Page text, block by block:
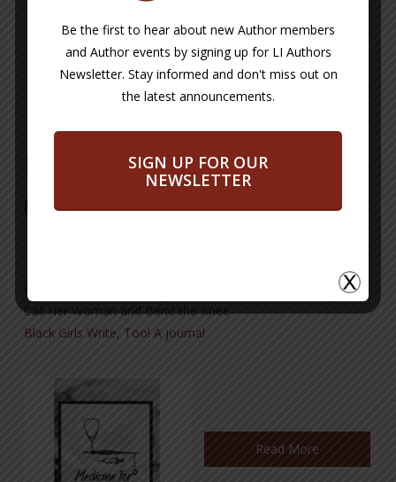
BUY NOW
Buy Now Button will take you from our
site to a site or email address where
each author DIRECTLY sells their books.
Phoebe A Eligon-Jones
(Blupoetres) Books
Call Her Woman and Bend the Knee
Black Girls Write, Too! A journal
Read More
Be the first to hear about new Author members
and Author events by signing up for LI Authors
Newsletter. Stay informed and don't miss out on
the latest announcements.
SIGN UP FOR OUR
NEWSLETTER